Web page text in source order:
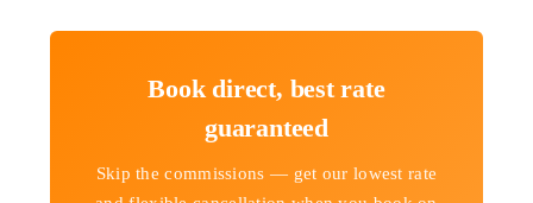
Book direct, best rate
guaranteed
Skip the commissions — get our lowest rate